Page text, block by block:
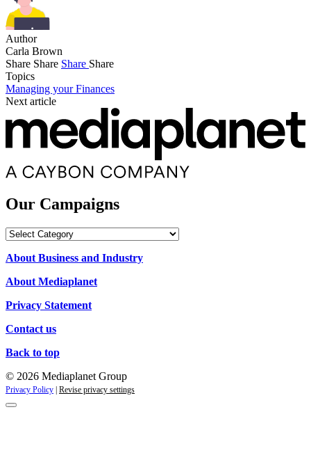
Author
Carla Brown
Share Share Share Share
Topics
Managing your Finances
Next article
Our Campaigns
Our
About Business and Industry
About Mediaplanet
Privacy Statement
Contact us
Back to top
© 2026 Mediaplanet Group
Privacy Policy Revise privacy settings